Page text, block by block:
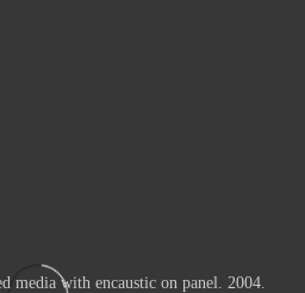
media with encaustic on panel. 2004.